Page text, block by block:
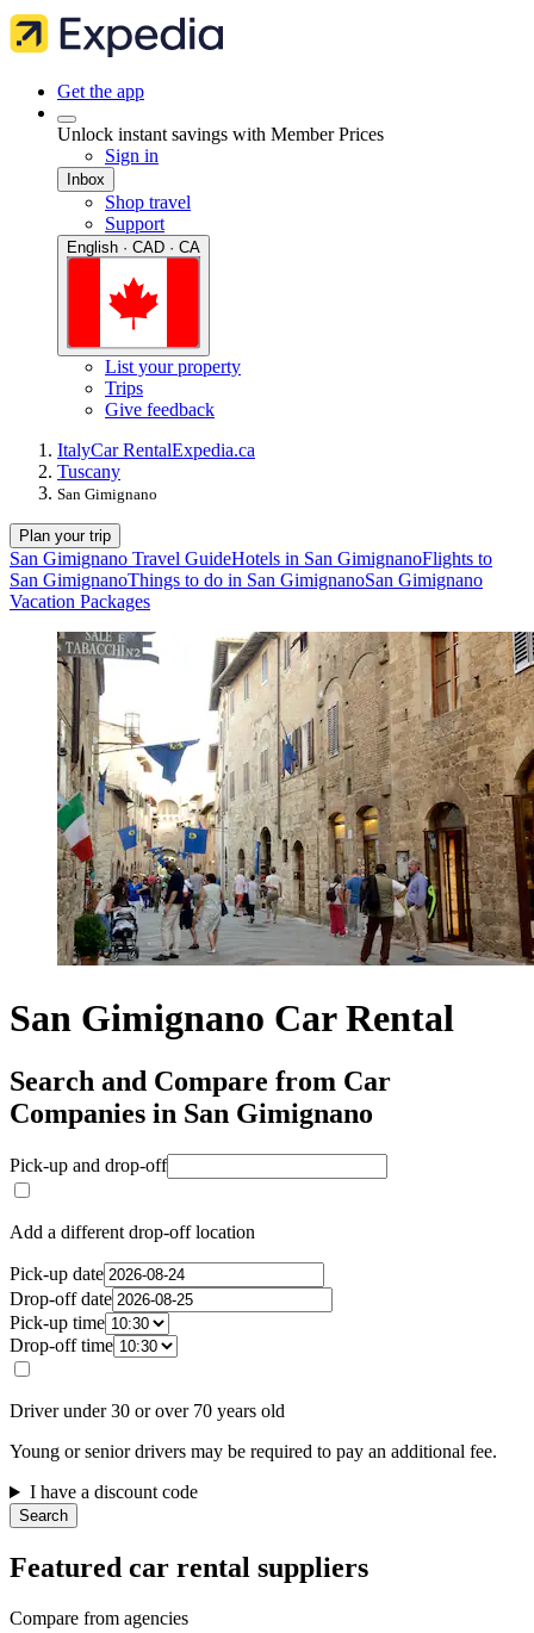
Get the app
Unlock instant savings with Member Prices
Sign in
Inbox
Shop travel
Support
English · CAD · CA
List your property
Trips
Give feedback
ItalyCar RentalExpedia.ca
Tuscany
San Gimignano
Plan your trip
San Gimignano Travel GuideHotels in San GimignanoFlights to
San GimignanoThings to do in San GimignanoSan Gimignano
Vacation Packages
San Gimignano Car Rental
Search and Compare from Car
Companies in San Gimignano
Pick-up and drop-off
Add a different drop-off location
Pick-up date
Drop-off date
Pick-up time
Drop-off time
Driver under 30 or over 70 years old
Young or senior drivers may be required to pay an additional fee.
I have a discount code
Search
Featured car rental suppliers
Compare from agencies